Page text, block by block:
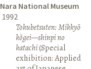
Nara National Museum
1992
Tokubetsuten: Mikkyō
kōgei—shinpi no
katachi(Special
exhibition: Applied